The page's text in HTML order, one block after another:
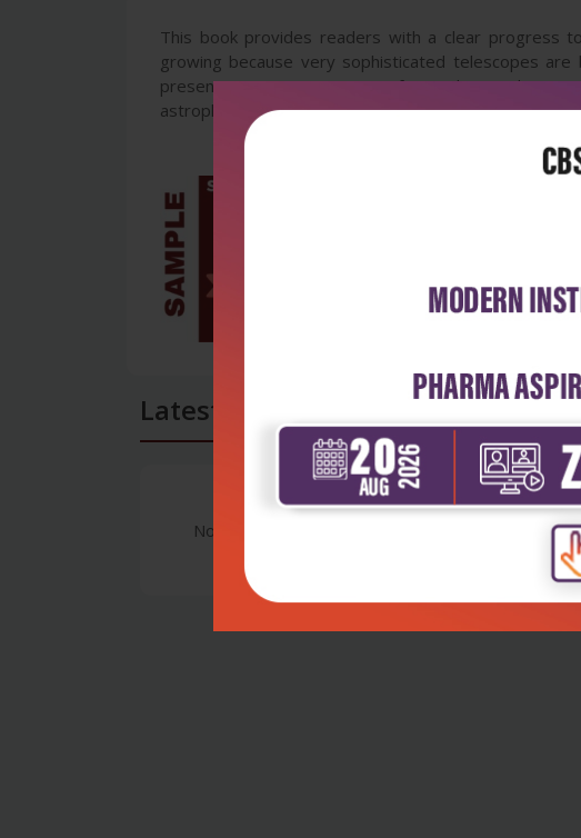
This book provides readers with a clear progress
growing because very sophisticated telescopes
presents a unique opportunity for readers to
astrophysics covering the topics:
Latest Reviews
No Review